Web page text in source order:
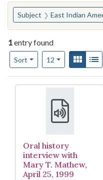
You searched for:
Subject East Indian
1entry found
Sort
Number of results to
12per page
ViewGallery
Search
Oral history
interview with
Mary T. Mathew,
April 25, 1999